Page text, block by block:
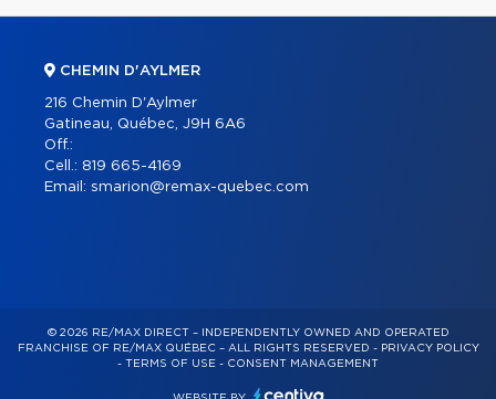
CHEMIN D'AYLMER
216 Chemin D'Aylmer
Gatineau, Québec, J9H 6A6
Off.:
Cell.: 819 665-4169
Email: smarion@remax-quebec.com
© 2026 RE/MAX DIRECT – INDEPENDENTLY OWNED AND OPERATED
FRANCHISE OF RE/MAX QUÉBEC – ALL RIGHTS RESERVED - PRIVACY POLICY
- TERMS OF USE - CONSENT MANAGEMENT